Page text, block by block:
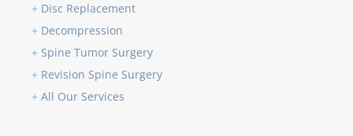
+ Disc Replacement
+ Decompression
+ Spine Tumor Surgery
+ Revision Spine Surgery
+ All Our Services